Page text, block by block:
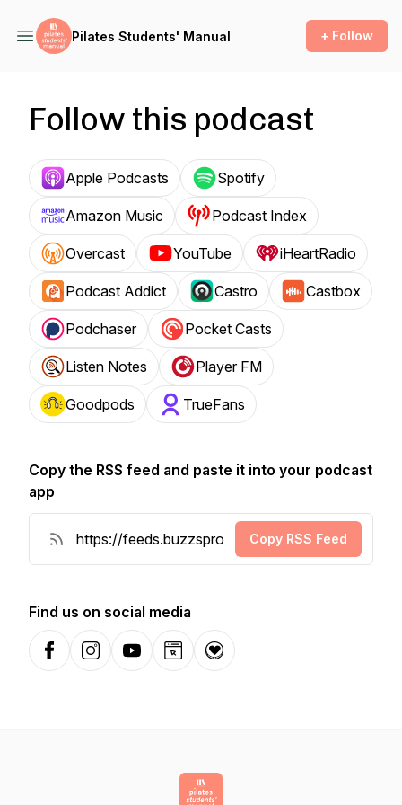
Pilates Students' Manual + Follow
Follow this podcast
Apple Podcasts Spotify
Amazon Music Podcast Index
Overcast YouTube iHeartRadio
Podcast Addict Castro Castbox
Podchaser Pocket Casts
Listen Notes Player FM
Goodpods TrueFans
Copy the RSS feed and paste it into your podcast
app
Copy RSS Feed
Find us on social media
FacebookInstagramYouTubeWebsiteDonation